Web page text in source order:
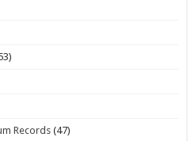
Records (47)